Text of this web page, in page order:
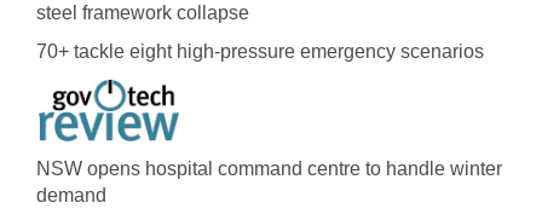
steel framework collapse
70+ tackle eight high-pressure emergency scenarios
NSW opens hospital command centre to handle winter
demand